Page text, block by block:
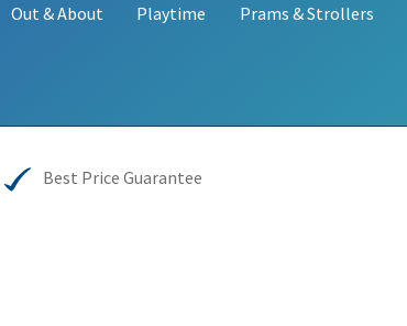
Out & About Playtime Prams & Strollers
Best Price Guarantee